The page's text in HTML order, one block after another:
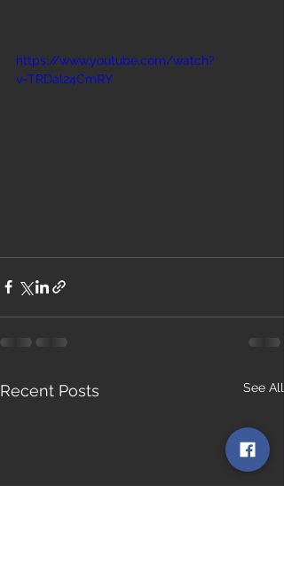
https://www.youtube.com/watch?
v=TRDal24CmRY
Recent Posts See All